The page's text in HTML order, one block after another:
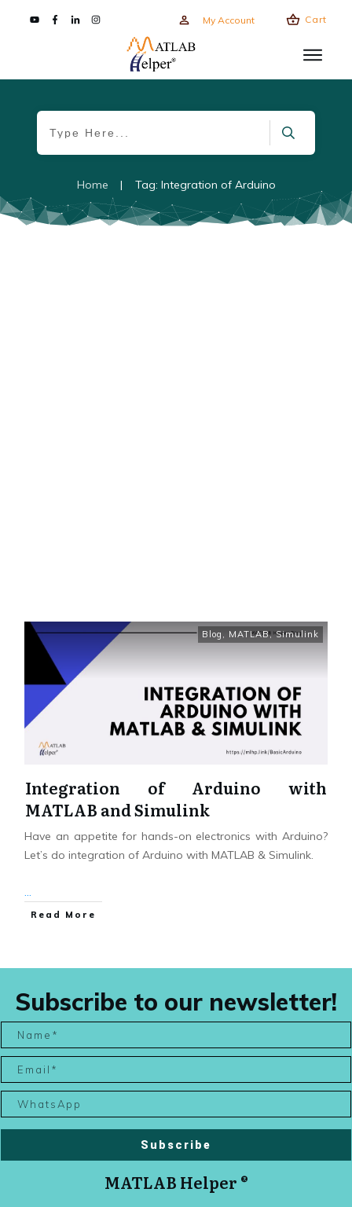
My Account Cart
Home | Tag: Integration of Arduino
Blog , MATLAB,Simulink
Integration of Arduino with
MATLAB and Simulink
Have an appetite for hands-on electronics with Arduino?
Let’s do integration of Arduino with MATLAB & Simulink.
...
Read More
Subscribe to our newsletter!
Subscribe
MATLAB Helper ®